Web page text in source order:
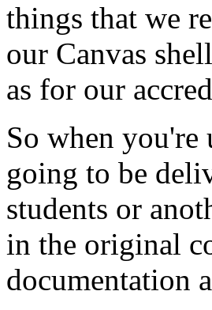
things that we
our Canvas shell
as for our
So when you're
going to be
students or
in the original
documentation